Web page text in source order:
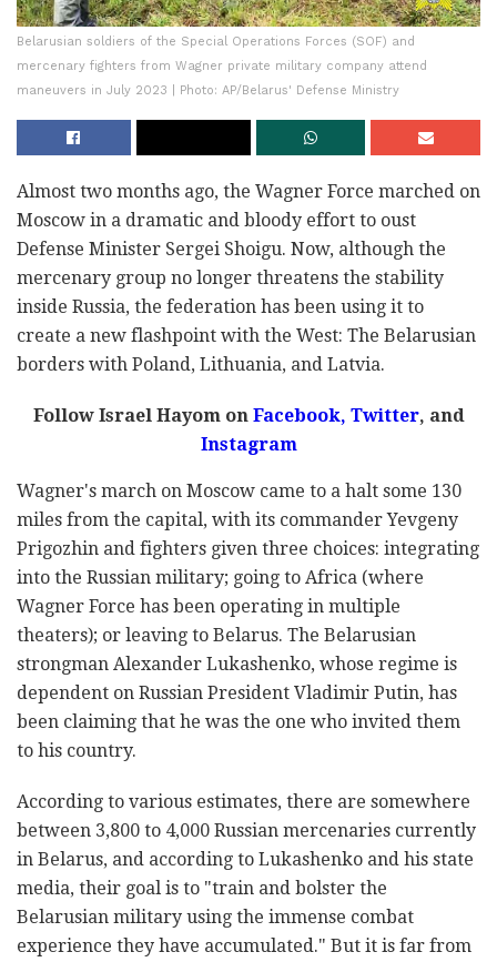
Belarusian soldiers of the Special Operations Forces (SOF) and
mercenary fighters from Wagner private military company attend
maneuvers in July 2023 | Photo: AP/Belarus' Defense Ministry
Almost two months ago, the Wagner Force marched on
Moscow in a dramatic and bloody effort to oust
Defense Minister Sergei Shoigu. Now, although the
mercenary group no longer threatens the stability
inside Russia, the federation has been using it to
create a new flashpoint with the West: The Belarusian
borders with Poland, Lithuania, and Latvia.
Follow Israel Hayom on Facebook, Twitter, and
Instagram
Wagner's march on Moscow came to a halt some 130
miles from the capital, with its commander Yevgeny
Prigozhin and fighters given three choices: integrating
into the Russian military; going to Africa (where
Wagner Force has been operating in multiple
theaters); or leaving to Belarus. The Belarusian
strongman Alexander Lukashenko, whose regime is
dependent on Russian President Vladimir Putin, has
been claiming that he was the one who invited them
to his country.
According to various estimates, there are somewhere
between 3,800 to 4,000 Russian mercenaries currently
in Belarus, and according to Lukashenko and his state
media, their goal is to "train and bolster the
Belarusian military using the immense combat
experience they have accumulated." But it is far from